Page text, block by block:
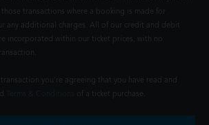
transactions where a booking is made for
any additional charges. All of our credit and debit
incorporated within our ticket prices, with no
you're agreeing that you have read and
of a ticket purchase.